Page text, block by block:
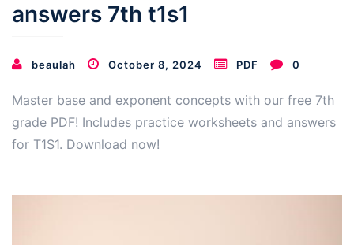
answers 7th t1s1
beaulah October 8, 2024 PDF 0
Master base and exponent concepts with our free 7th
grade PDF! Includes practice worksheets and answers
for T1S1. Download now!